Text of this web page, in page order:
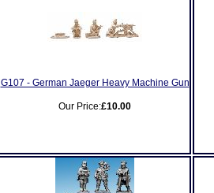
G107 - German Jaeger Heavy Machine Gun
Our Price:£10.00